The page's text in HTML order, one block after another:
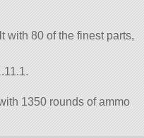
with 80 of the finest parts,
1350 rounds of ammo